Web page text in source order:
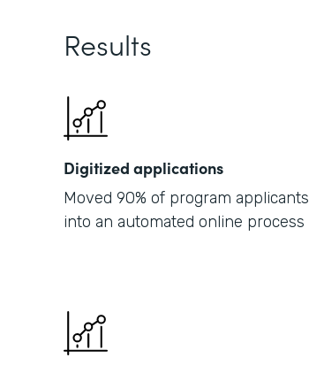
Results
Digitized applications
Moved 90% of program applicants
into an automated online process